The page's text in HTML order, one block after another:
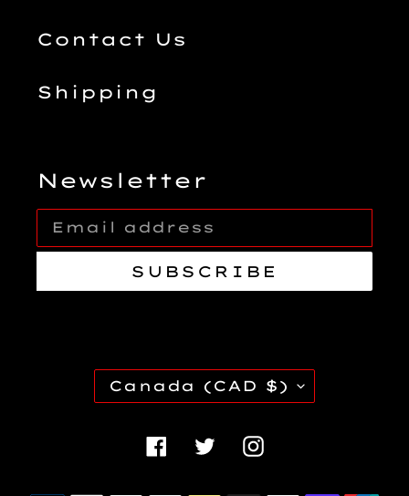
Contact Us
Shipping
Newsletter
SUBSCRIBE
C
O
Canada (CAD $)
Facebook
Twitter